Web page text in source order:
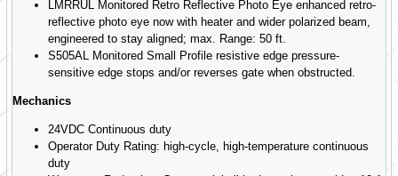
LMRRUL Monitored Retro Reflective Photo Eye enhanced retro-
reflective photo eye now with heater and wider polarized beam,
engineered to stay aligned; max. Range: 50 ft.
S505AL Monitored Small Profile resistive edge pressure-
sensitive edge stops and/or reverses gate when obstructed.
Mechanics
24VDC Continuous duty
Operator Duty Rating: high-cycle, high-temperature continuous
duty